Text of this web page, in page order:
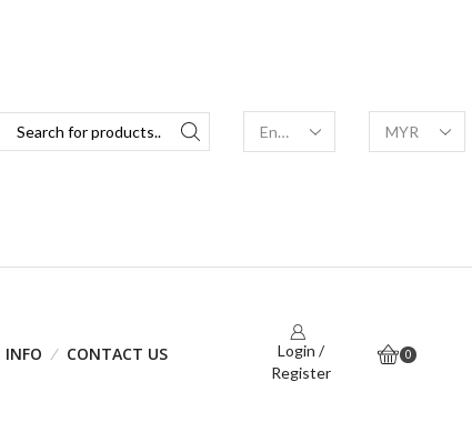
INFO CONTACT US
Login /
Register
0